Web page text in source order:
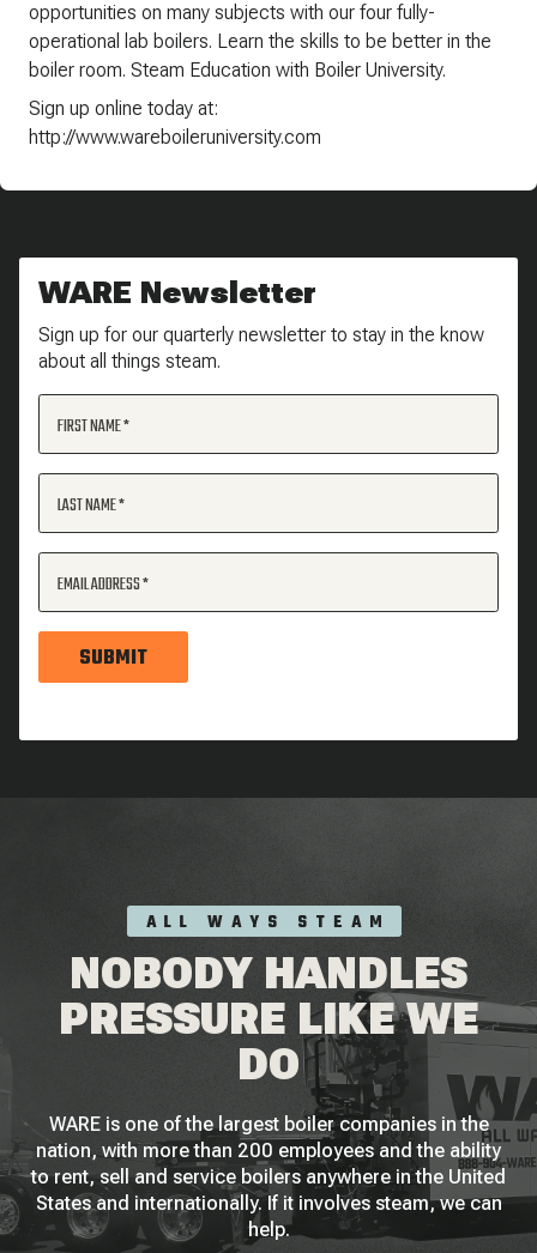
opportunities on many subjects with our four fully-
operational lab boilers. Learn the skills to be better in the
boiler room. Steam Education with Boiler University.
Sign up online today at:
http://www.wareboileruniversity.com
WARE Newsletter
Sign up for our quarterly newsletter to stay in the know
about all things steam.
FIRST NAME
LAST NAME
EMAIL ADDRESS
SUBMIT
ALL WAYS STEAM
NOBODY HANDLES
PRESSURE LIKE WE
DO
WARE is one of the largest boiler companies in the
nation, with more than 200 employees and the ability
to rent, sell and service boilers anywhere in the United
States and internationally. If it involves steam, we can
help.